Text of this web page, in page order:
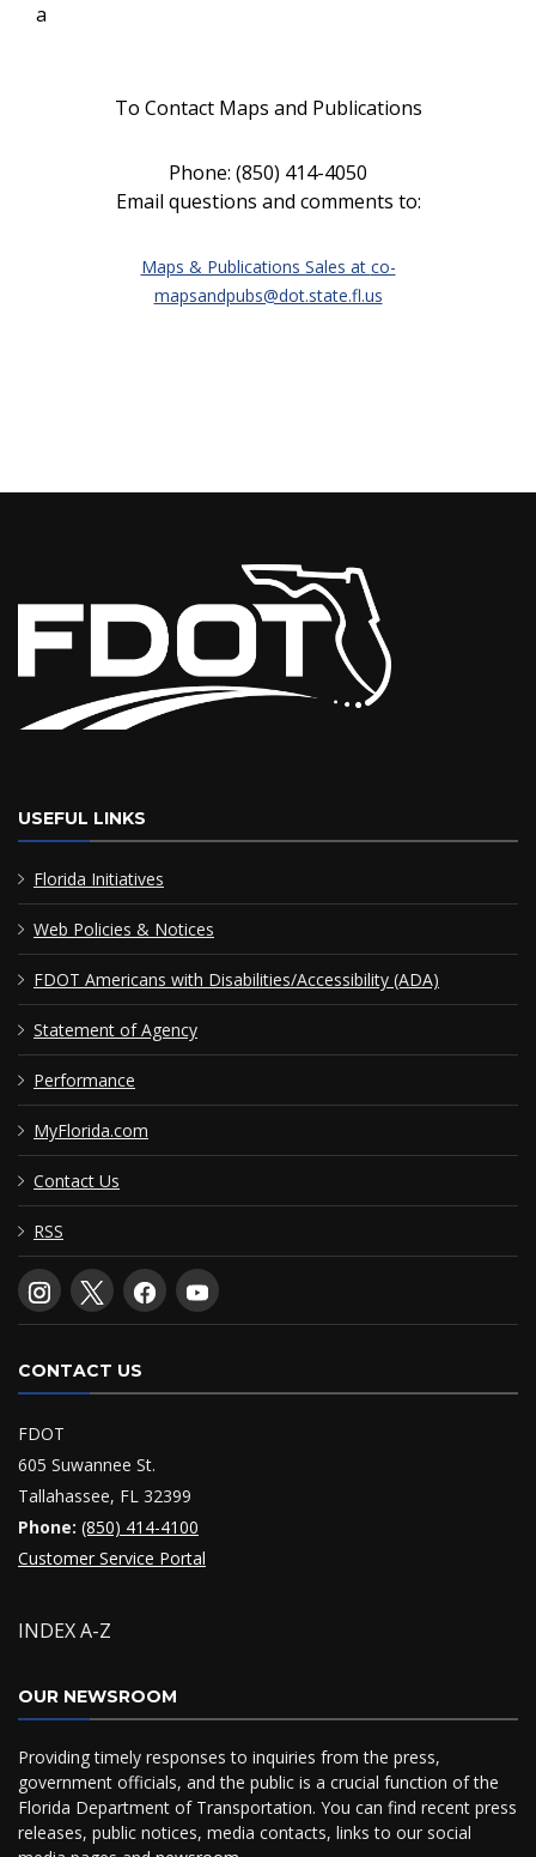
a
To Contact Maps and Publications
Phone: (850) 414-4050
Email questions and comments to:
Maps & Publications Sales at co-
mapsandpubs@dot.state.fl.us
USEFUL LINKS
Florida Initiatives
Web Policies & Notices
FDOT Americans with Disabilities/Accessibility (ADA)
Statement of Agency
Performance
MyFlorida.com
Contact Us
RSS
CONTACT US
FDOT
605 Suwannee St.
Tallahassee, FL 32399
Phone: (850) 414-4100
Customer Service Portal
INDEX A-Z
OUR NEWSROOM
Providing timely responses to inquiries from the press,
government officials, and the public is a crucial function of the
Florida Department of Transportation. You can find recent press
releases, public notices, media contacts, links to our social